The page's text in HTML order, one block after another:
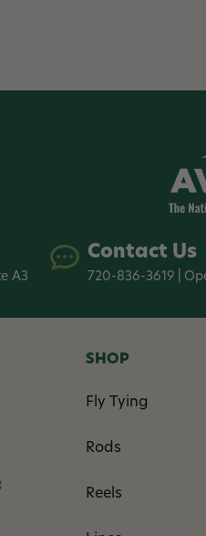
A3
Contact Us
720-836-3619 |
SHOP
Fly Tying
Rods
Reels